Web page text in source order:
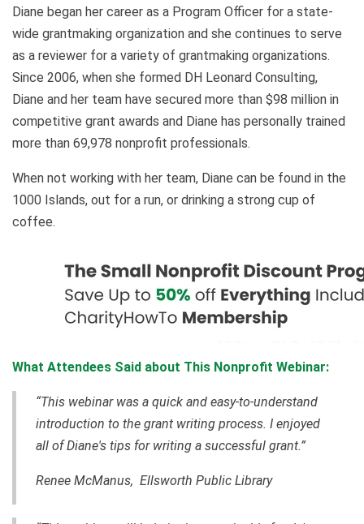
Diane began her career as a Program Officer for a state-
wide grantmaking organization and she continues to serve
as a reviewer for a variety of grantmaking organizations.
Since 2006, when she formed DH Leonard Consulting,
Diane and her team have secured more than $98 million in
competitive grant awards and Diane has personally trained
more than 69,978 nonprofit professionals.
When not working with her team, Diane can be found in the
1000 Islands, out for a run, or drinking a strong cup of
coffee.
What Attendees Said about This Nonprofit Webinar:
“This webinar was a quick and easy-to-understand
introduction to the grant writing process. I enjoyed
all of Diane's tips for writing a successful grant.”
Renee McManus, Ellsworth Public Library